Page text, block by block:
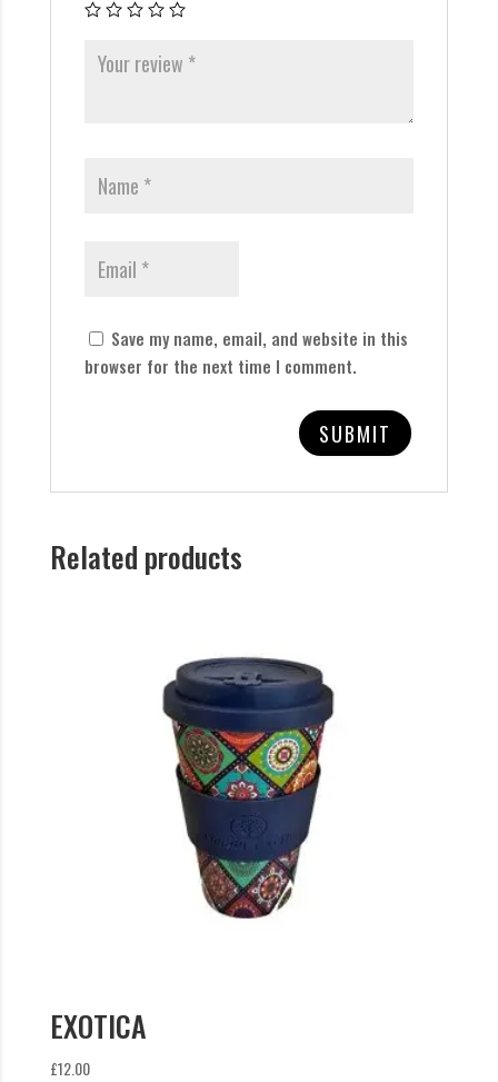
Save my name, email, and website in this
browser for the next time I comment.
Related products
EXOTICA
£12.00